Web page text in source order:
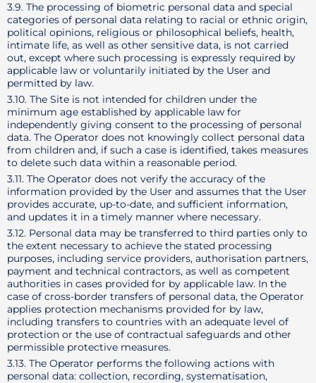
3.9. The processing of biometric personal data and special
categories of personal data relating to racial or ethnic origin,
political opinions, religious or philosophical beliefs, health,
intimate life, as well as other sensitive data, is not carried
out, except where such processing is expressly required by
applicable law or voluntarily initiated by the User and
permitted by law.
3.10. The Site is not intended for children under the
minimum age established by applicable law for
independently giving consent to the processing of personal
data. The Operator does not knowingly collect personal data
from children and, if such a case is identified, takes measures
to delete such data within a reasonable period.
3.11. The Operator does not verify the accuracy of the
information provided by the User and assumes that the User
provides accurate, up-to-date, and sufficient information,
and updates it in a timely manner where necessary.
3.12. Personal data may be transferred to third parties only to
the extent necessary to achieve the stated processing
purposes, including service providers, authorisation partners,
payment and technical contractors, as well as competent
authorities in cases provided for by applicable law. In the
case of cross-border transfers of personal data, the Operator
applies protection mechanisms provided for by law,
including transfers to countries with an adequate level of
protection or the use of contractual safeguards and other
permissible protective measures.
3.13. The Operator performs the following actions with
personal data: collection, recording, systematisation,